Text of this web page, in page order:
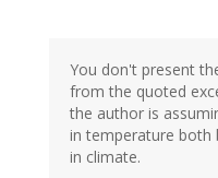
You don't present
from the quoted
the author is
in temperature both
in climate.